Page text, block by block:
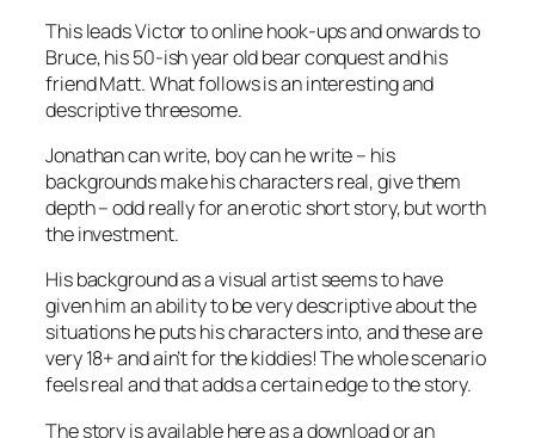
This leads Victor to online hook-ups and onwards to
Bruce, his 50-ish year old bear conquest and his
friend Matt. What follows is an interesting and
descriptive threesome.
Jonathan can write, boy can he write – his
backgrounds make his characters real, give them
depth – odd really for an erotic short story, but worth
the investment.
His background as a visual artist seems to have
given him an ability to be very descriptive about the
situations he puts his characters into, and these are
very 18+ and ain’t for the kiddies! The whole scenario
feels real and that adds a certain edge to the story.
The story is available here as a download or an